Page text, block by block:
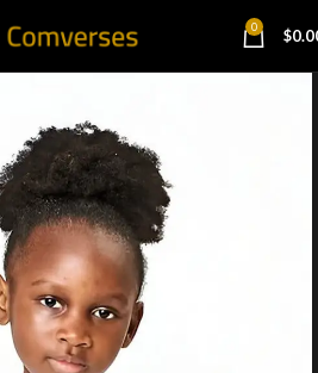
0 $